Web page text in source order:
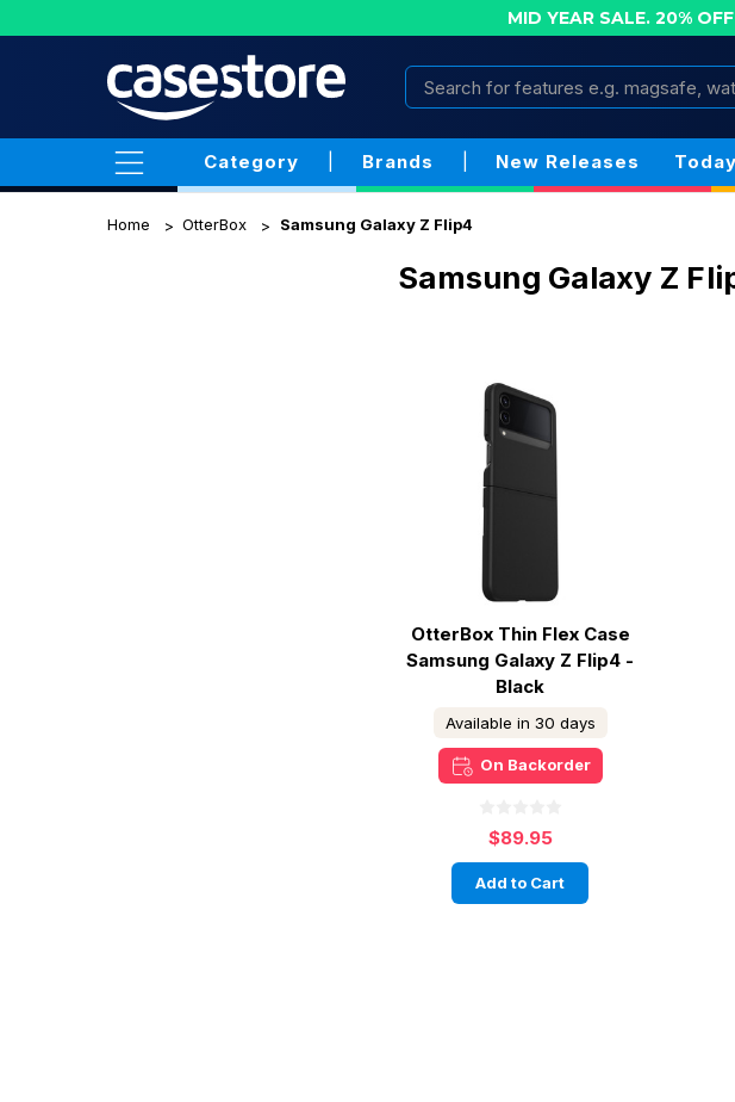
MID YEAR SALE. 20%
Category Brands New Releases
Home OtterBox Samsung Galaxy Z Flip4
Samsung Galaxy Z
OtterBox Thin Flex Case
Samsung Galaxy Z Flip4 -
Black
Available in 30 days
On Backorder
$89.95
Add to Cart